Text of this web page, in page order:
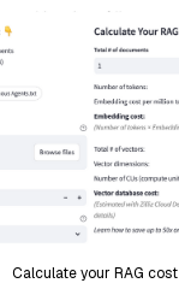
Calculate your RAG cost